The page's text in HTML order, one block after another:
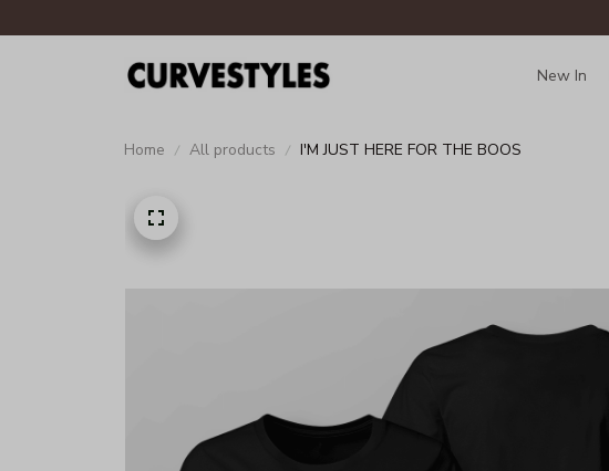
New In
Home All products I'M JUST HERE FOR THE BOOS